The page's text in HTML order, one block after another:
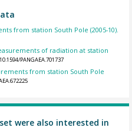
from station South Pole (2005-10).
of radiation at station
PANGAEA.701737
from station South Pole
were also interested in